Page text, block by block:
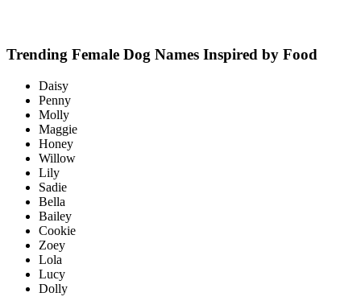
Trending Female Dog Names Inspired by Food
Daisy
Penny
Molly
Maggie
Honey
Willow
Lily
Sadie
Bella
Bailey
Cookie
Zoey
Lola
Lucy
Dolly